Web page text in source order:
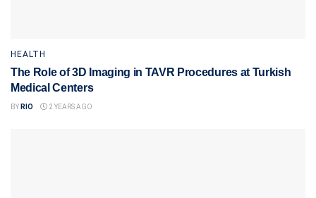
HEALTH
The Role of 3D Imaging in TAVR Procedures at Turkish
Medical Centers
BY RIO 2 YEARS AGO